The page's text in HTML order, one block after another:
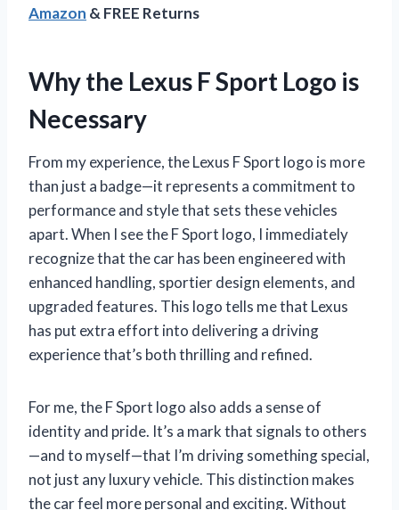
Amazon & FREE Returns
Why the Lexus F Sport Logo is
Necessary
From my experience, the Lexus F Sport logo is more
than just a badge—it represents a commitment to
performance and style that sets these vehicles
apart. When I see the F Sport logo, I immediately
recognize that the car has been engineered with
enhanced handling, sportier design elements, and
upgraded features. This logo tells me that Lexus
has put extra effort into delivering a driving
experience that’s both thrilling and refined.
For me, the F Sport logo also adds a sense of
identity and pride. It’s a mark that signals to others
—and to myself—that I’m driving something special,
not just any luxury vehicle. This distinction makes
the car feel more personal and exciting. Without